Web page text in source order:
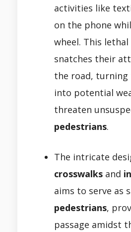
activities like
on the phone
wheel. This
snatches their
the road,
into potential
threaten
pedestrians.
The intricate
crosswalks and
aims to serve as
pedestrians,
passage amidst